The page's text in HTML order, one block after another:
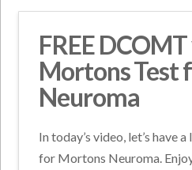
FREE
Mortons Test
Neuroma
In today’s video, let’s have
for Mortons Neuroma.